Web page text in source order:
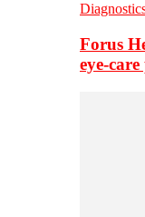
Forus
eye-